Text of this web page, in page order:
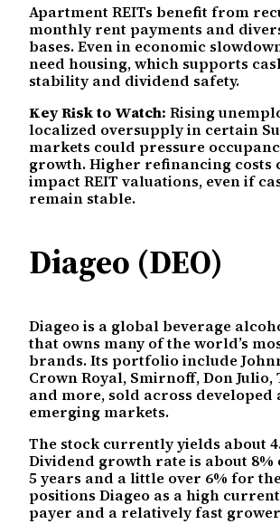
Apartment REITs benefit from
monthly rent payments and
bases. Even in economic
need housing, which supports
stability and dividend safety.
Key Risk to Watch: Rising
localized oversupply in certain
markets could pressure
growth. Higher refinancing costs
impact REIT valuations, even if
remain stable.
Diageo (DEO)
Diageo is a global beverage
that owns many of the world’s
brands. Its portfolio include
Crown Royal, Smirnoff, Don Julio,
and more, sold across developed
emerging markets.
The stock currently yields about
Dividend growth rate is about 8%
5 years and a little over 6% for
positions Diageo as a high
payer and a relatively fast